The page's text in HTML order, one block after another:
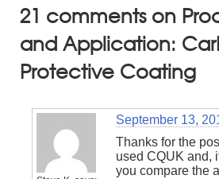
21 comments on
and Application:
Protective Coating
September 13,
Thanks for the
used CQUK and,
you compare the